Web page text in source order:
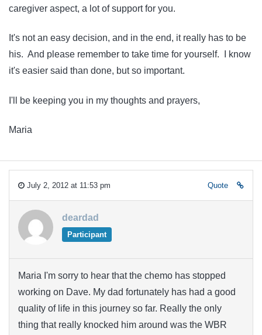
caregiver aspect, a lot of support for you.
It's not an easy decision, and in the end, it really has to be
his. And please remember to take time for yourself. I know
it's easier said than done, but so important.
I'll be keeping you in my thoughts and prayers,
Maria
July 2, 2012 at 11:53 pm Quote
deardad
Participant
Maria I'm sorry to hear that the chemo has stopped
working on Dave. My dad fortunately has had a good
quality of life in this journey so far. Really the only
thing that really knocked him around was the WBR